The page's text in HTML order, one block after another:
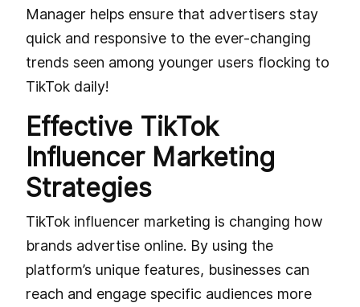
Manager helps ensure that advertisers stay
quick and responsive to the ever-changing
trends seen among younger users flocking to
TikTok daily!
Effective TikTok
Influencer Marketing
Strategies
TikTok influencer marketing is changing how
brands advertise online. By using the
platform’s unique features, businesses can
reach and engage specific audiences more